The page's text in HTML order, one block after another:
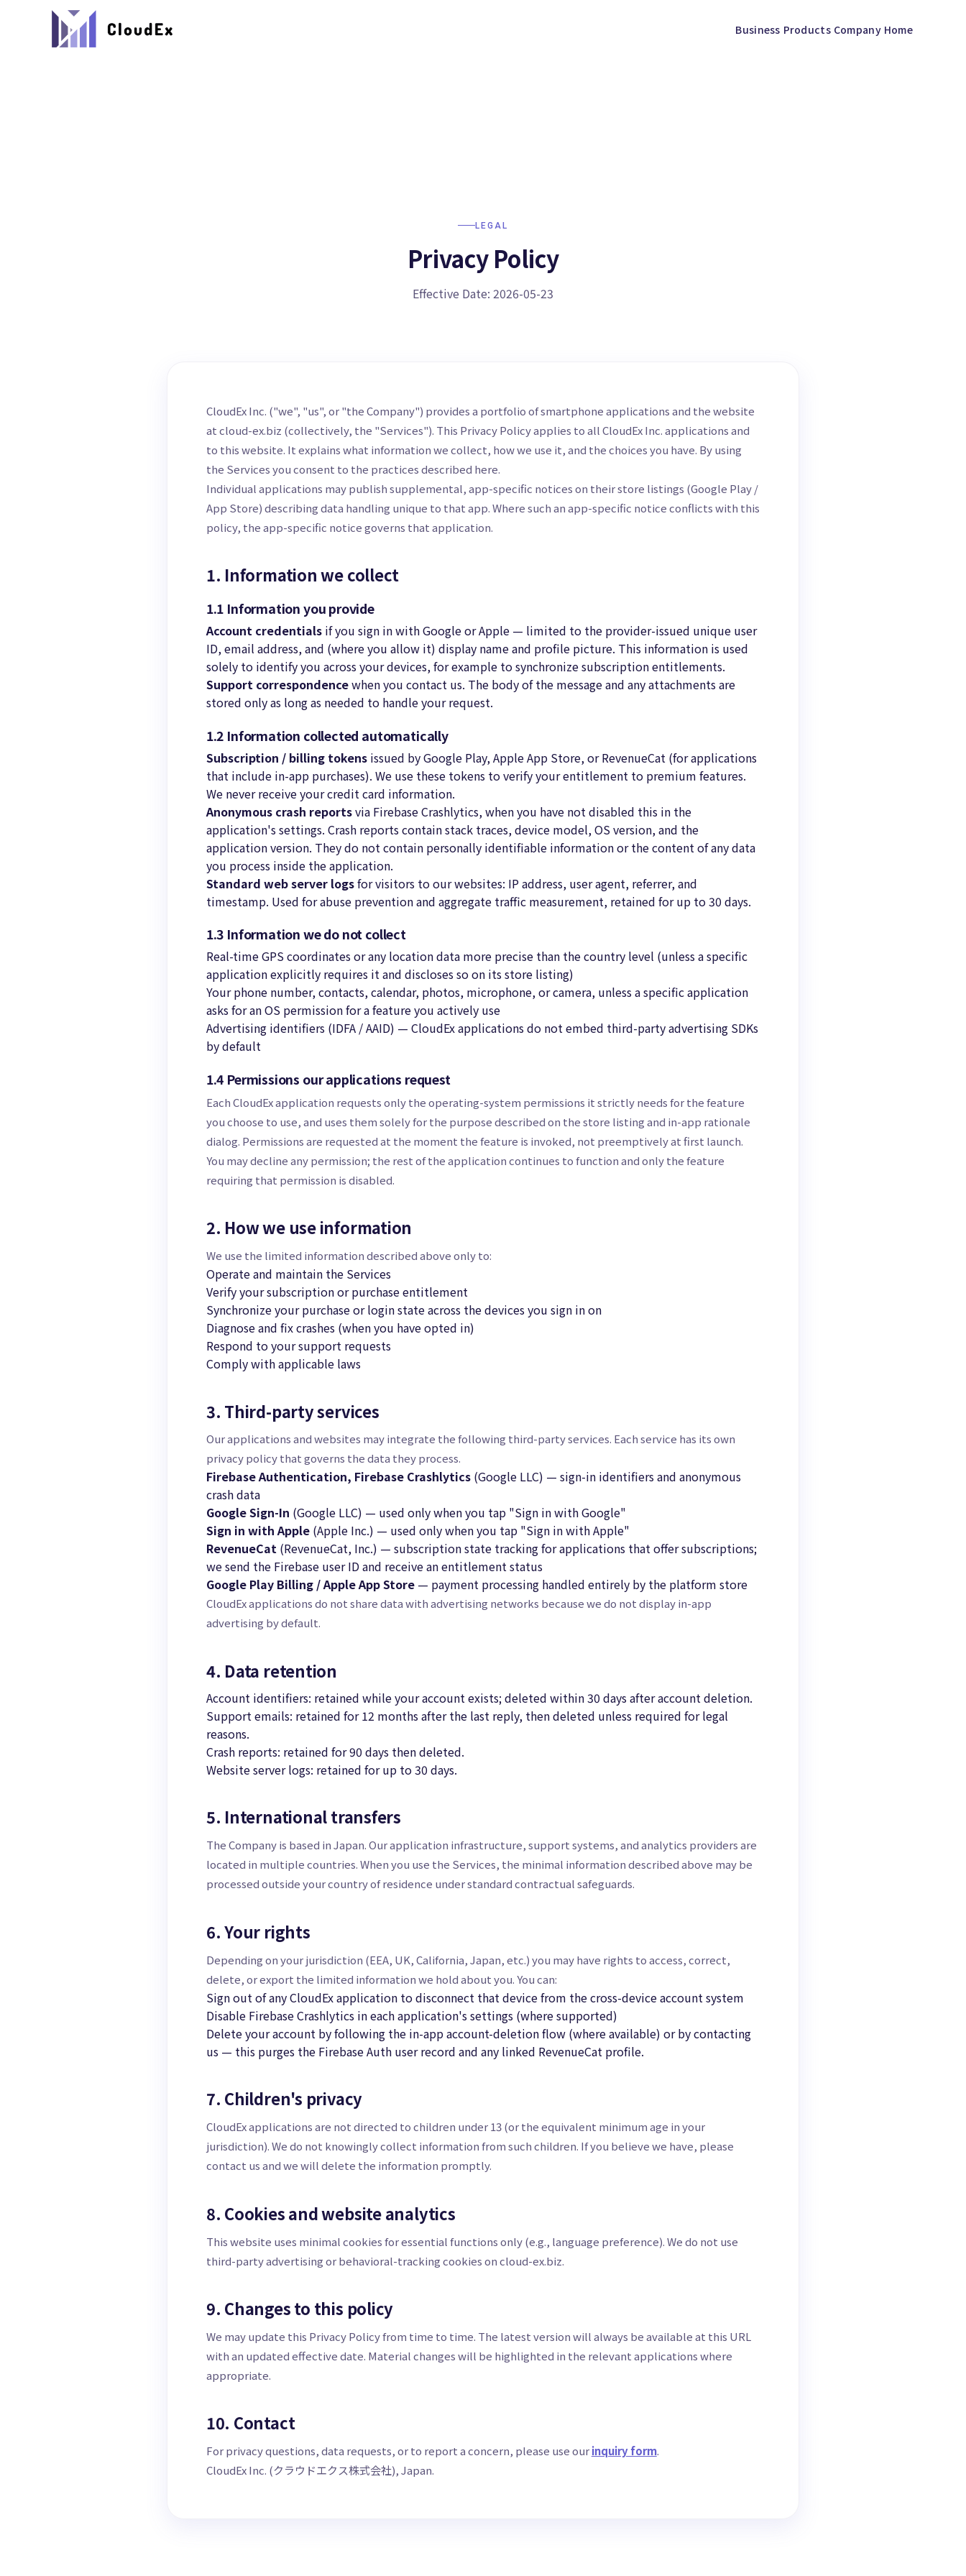
Business Products Company Home
LEGAL
Privacy Policy
Effective Date: 2026-05-23
CloudEx Inc. ("we", "us", or "the Company") provides a portfolio of smartphone applications and the website
at cloud-ex.biz (collectively, the "Services"). This Privacy Policy applies to all CloudEx Inc. applications and
to this website. It explains what information we collect, how we use it, and the choices you have. By using
the Services you consent to the practices described here.
Individual applications may publish supplemental, app-specific notices on their store listings (Google Play /
App Store) describing data handling unique to that app. Where such an app-specific notice conflicts with this
policy, the app-specific notice governs that application.
1. Information we collect
1.1 Information you provide
Account credentialsif you sign in with Google or Apple — limited to the provider-issued unique user
ID, email address, and (where you allow it) display name and profile picture. This information is used
solely to identify you across your devices, for example to synchronize subscription entitlements.
Support correspondencewhen you contact us. The body of the message and any attachments are
stored only as long as needed to handle your request.
1.2 Information collected automatically
Subscription / billing tokensissued by Google Play, Apple App Store, or RevenueCat (for applications
that include in-app purchases). We use these tokens to verify your entitlement to premium features.
We never receive your credit card information.
Anonymous crash reportsvia Firebase Crashlytics, when you have not disabled this in the
application's settings. Crash reports contain stack traces, device model, OS version, and the
application version. They do not contain personally identifiable information or the content of any data
you process inside the application.
Standard web server logsfor visitors to our websites: IP address, user agent, referrer, and
timestamp. Used for abuse prevention and aggregate traffic measurement, retained for up to 30 days.
1.3 Information we donot collect
Real-time GPS coordinates or any location data more precise than the country level (unless a specific
application explicitly requires it and discloses so on its store listing)
Your phone number, contacts, calendar, photos, microphone, or camera, unless a specific application
asks for an OS permission for a feature you actively use
Advertising identifiers (IDFA / AAID) — CloudEx applications do not embed third-party advertising SDKs
by default
1.4 Permissions our applications request
Each CloudEx application requests only the operating-system permissions it strictly needs for the feature
you choose to use, and uses them solely for the purpose described on the store listing and in-app rationale
dialog. Permissions are requested at the moment the feature is invoked, not preemptively at first launch.
You may decline any permission; the rest of the application continues to function and only the feature
requiring that permission is disabled.
2. How we use information
We use the limited information described above only to:
Operate and maintain the Services
Verify your subscription or purchase entitlement
Synchronize your purchase or login state across the devices you sign in on
Diagnose and fix crashes (when you have opted in)
Respond to your support requests
Comply with applicable laws
3. Third-party services
Our applications and websites may integrate the following third-party services. Each service has its own
privacy policy that governs the data they process.
Firebase Authentication, Firebase Crashlytics(Google LLC) — sign-in identifiers and anonymous
crash data
Google Sign-In (Google LLC) — used only when you tap "Sign in with Google"
Sign in with Apple(Apple Inc.) — used only when you tap "Sign in with Apple"
RevenueCat(RevenueCat, Inc.) — subscription state tracking for applications that offer subscriptions;
we send the Firebase user ID and receive an entitlement status
Google Play Billing / Apple App Store— payment processing handled entirely by the platform store
CloudEx applications do not share data with advertising networks because we do not display in-app
advertising by default.
4. Data retention
Account identifiers: retained while your account exists; deleted within 30 days after account deletion.
Support emails: retained for 12 months after the last reply, then deleted unless required for legal
reasons.
Crash reports: retained for 90 days then deleted.
Website server logs: retained for up to 30 days.
5. International transfers
The Company is based in Japan. Our application infrastructure, support systems, and analytics providers are
located in multiple countries. When you use the Services, the minimal information described above may be
processed outside your country of residence under standard contractual safeguards.
6. Your rights
Depending on your jurisdiction (EEA, UK, California, Japan, etc.) you may have rights to access, correct,
delete, or export the limited information we hold about you. You can:
Sign out of any CloudEx application to disconnect that device from the cross-device account system
Disable Firebase Crashlytics in each application's settings (where supported)
Delete your account by following the in-app account-deletion flow (where available) or by contacting
us — this purges the Firebase Auth user record and any linked RevenueCat profile.
7. Children's privacy
CloudEx applications are not directed to children under 13 (or the equivalent minimum age in your
jurisdiction). We do not knowingly collect information from such children. If you believe we have, please
contact us and we will delete the information promptly.
8. Cookies and website analytics
This website uses minimal cookies for essential functions only (e.g., language preference). We do not use
third-party advertising or behavioral-tracking cookies on cloud-ex.biz.
9. Changes to this policy
We may update this Privacy Policy from time to time. The latest version will always be available at this URL
with an updated effective date. Material changes will be highlighted in the relevant applications where
appropriate.
10. Contact
For privacy questions, data requests, or to report a concern, please use ourinquiry form.
CloudEx Inc. (クラウドエクス株式会社), Japan.